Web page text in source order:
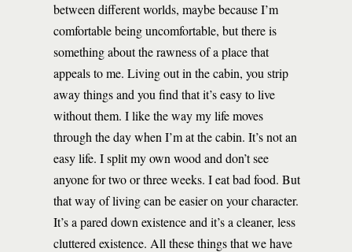
between different worlds, maybe because I’m
comfortable being uncomfortable, but there is
something about the rawness of a place that
appeals to me. Living out in the cabin, you strip
away things and you find that it’s easy to live
without them. I like the way my life moves
through the day when I’m at the cabin. It’s not an
easy life. I split my own wood and don’t see
anyone for two or three weeks. I eat bad food. But
that way of living can be easier on your character.
It’s a pared down existence and it’s a cleaner, less
cluttered existence. All these things that we have